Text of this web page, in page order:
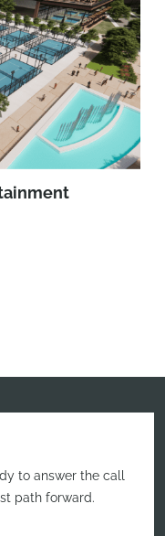
to answer the call
path forward.